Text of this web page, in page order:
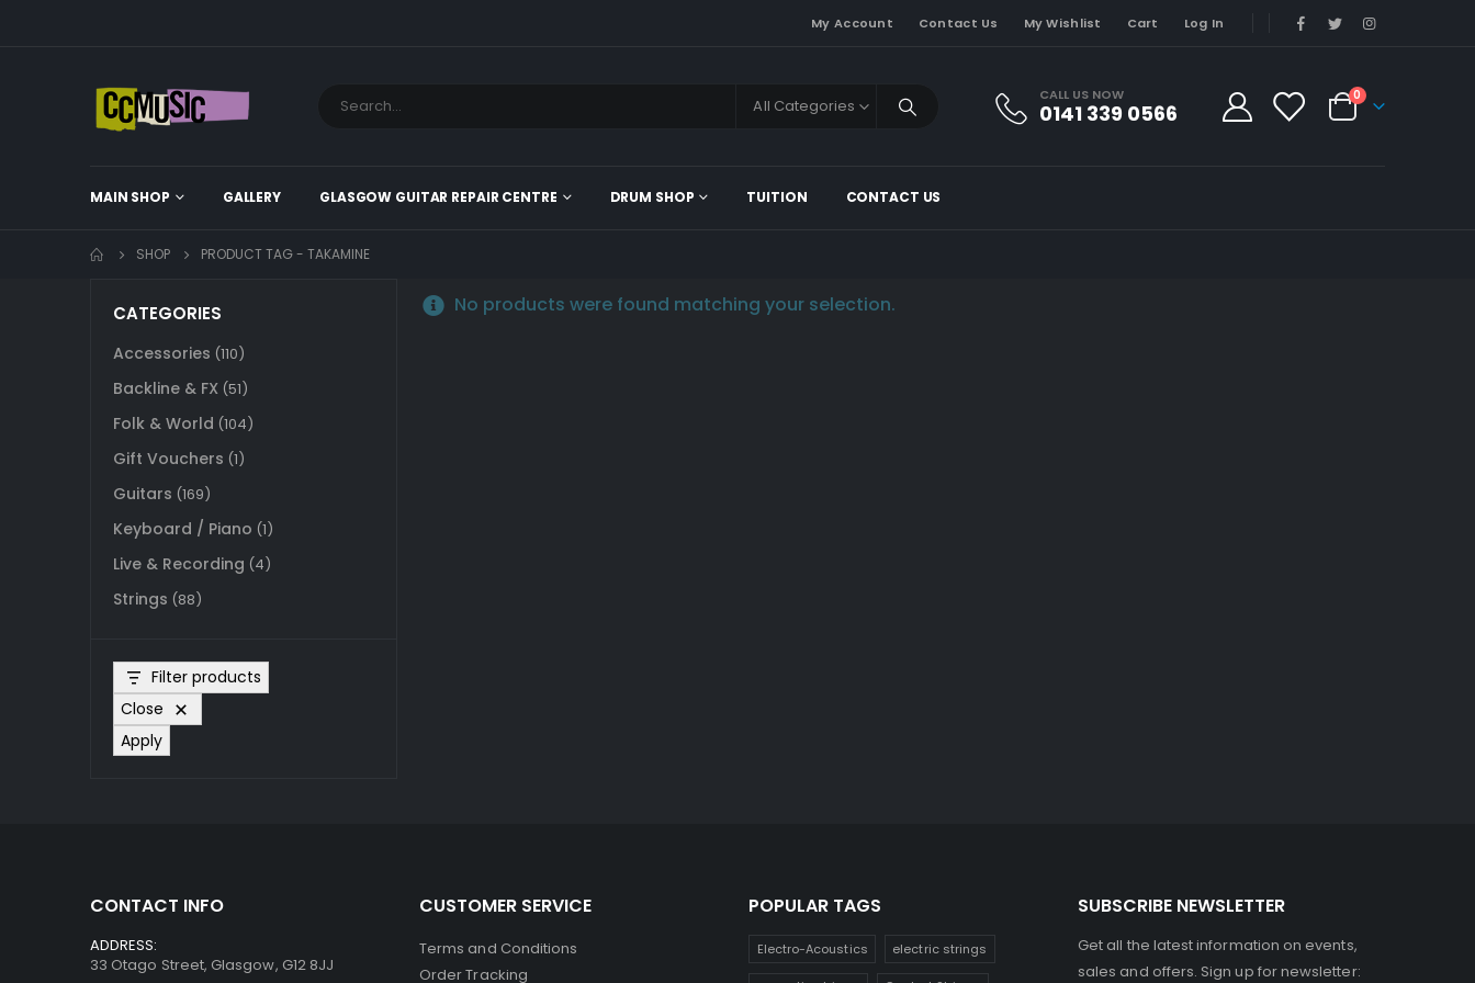
My Account Contact Us My Wishlist Cart Log In
All Categories
CALL US NOW
0141 339 0566
0
MAIN SHOP GALLERY GLASGOW GUITAR REPAIR CENTRE DRUM SHOP TUITION CONTACT US
SHOP PRODUCT TAG - TAKAMINE
No products were found matching your selection.
CATEGORIES
Accessories (110)
Backline & FX (51)
Folk & World (104)
Gift Vouchers (1)
Guitars (169)
Keyboard / Piano (1)
Live & Recording (4)
Strings (88)
Filter products
Close
Apply
CONTACT INFO
ADDRESS:
33 Otago Street, Glasgow, G12 8JJ
CUSTOMER SERVICE
Terms and Conditions
Order Tracking
POPULAR TAGS
Electro-Acoustics electric strings
SUBSCRIBE NEWSLETTER
Get all the latest information on events,
sales and offers. Sign up for newsletter: